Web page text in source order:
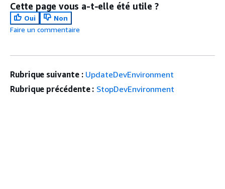
Cette page vous a-t-elle été utile ?
Oui
Non
Faire un commentaire
Rubrique suivante : UpdateDevEnvironment
Rubrique précédente : StopDevEnvironment